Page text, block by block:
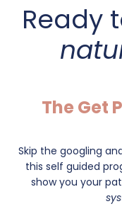
Ready
The Get
Skip the googling
this self guided
show you your